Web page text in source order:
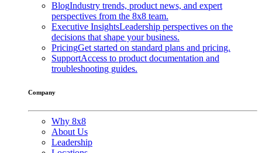
BlogIndustry trends, product news, and expert
perspectives from the 8x8 team.
Executive InsightsLeadership perspectives on the
decisions that shape your business.
PricingGet started on standard plans and pricing.
SupportAccess to product documentation and
troubleshooting guides.
Company
Why 8x8
About Us
Leadership